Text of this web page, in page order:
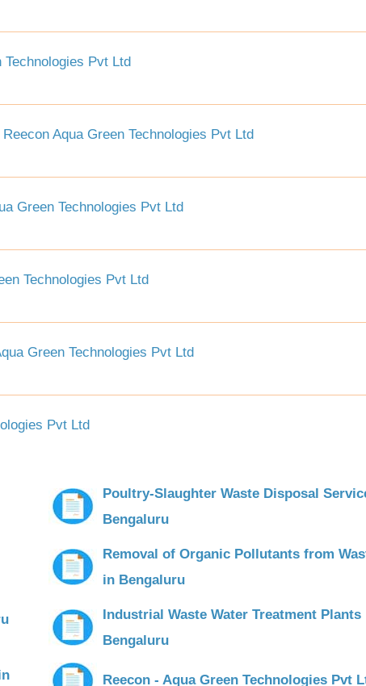
Technologies Pvt Ltd
Reecon Aqua Green Technologies Pvt Ltd
Green Technologies Pvt Ltd
Technologies Pvt Ltd
Green Technologies Pvt Ltd
Pvt Ltd
Poultry-Slaughter Waste Disposal
Bengaluru
Removal of Organic Pollutants from
in Bengaluru
Industrial Waste Water Treatment Plants
Bengaluru
Reecon - Aqua Green Technologies Pvt